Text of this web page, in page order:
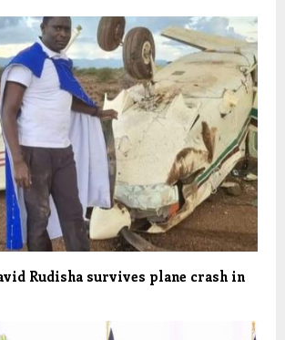
Rudisha survives plane crash in